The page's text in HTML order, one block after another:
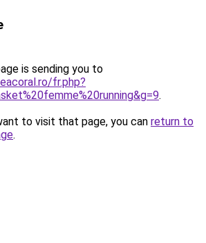
is sending you to
fr.php?
.
to visit that page, you can return to
.